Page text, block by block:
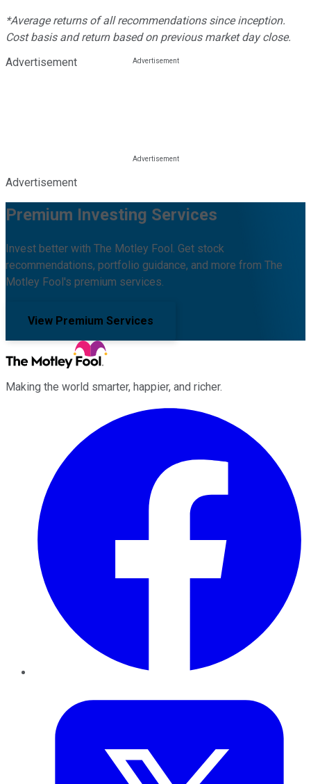
*Average returns of all recommendations since inception.
Cost basis and return based on previous market day close.
Advertisement
Advertisement
Premium Investing Services
Invest better with The Motley Fool. Get stock
recommendations, portfolio guidance, and more from The
Motley Fool's premium services.
View Premium Services
Making the world smarter, happier, and richer.